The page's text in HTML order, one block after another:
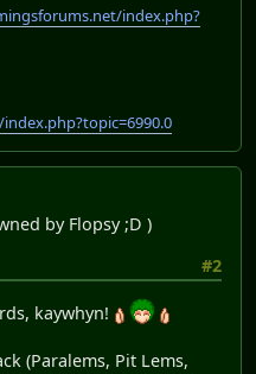
index.php?
by Flopsy ;D )
#2
kaywhyn!
(Paralems, Pit Lems,